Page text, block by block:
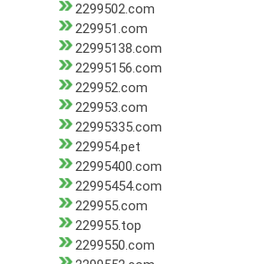
2299502.com
229951.com
22995138.com
22995156.com
229952.com
229953.com
22995335.com
229954.pet
22995400.com
22995454.com
229955.com
229955.top
2299550.com